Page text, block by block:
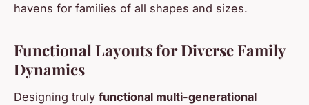
havens for families of all shapes and sizes.
Functional Layouts for Diverse Family
Dynamics
Designing truly functional multi-generational